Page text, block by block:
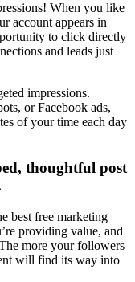
When you like
account appears in
to click directly
and leads just
impressions.
or Facebook ads,
of your time each day
thoughtful post
best free marketing
providing value, and
more your followers
will find its way into